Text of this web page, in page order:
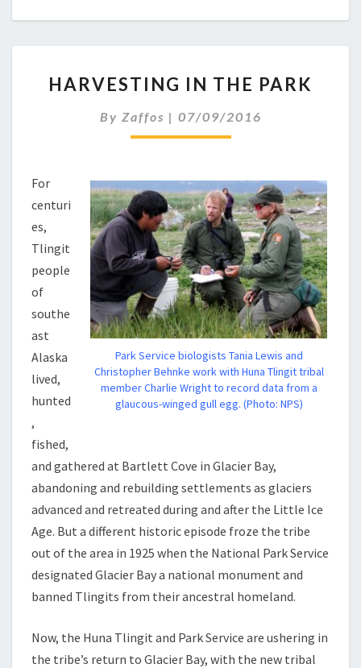
PARK
HARVESTING IN THE PARK
By Zaffos | 07/09/2016
Park Service biologists Tania Lewis and
Christopher Behnke work with Huna Tlingit tribal
member Charlie Wright to record data from a
glaucous-winged gull egg. (Photo: NPS)
For
centuri
es,
Tlingit
people
of
southe
ast
Alaska
lived,
hunted
,
fished,
and gathered at Bartlett Cove in Glacier Bay,
abandoning and rebuilding settlements as glaciers
advanced and retreated during and after the Little Ice
Age. But a different historic episode froze the tribe
out of the area in 1925 when the National Park Service
designated Glacier Bay a national monument and
banned Tlingits from their ancestral homeland.
Now, the Huna Tlingit and Park Service are ushering in
the tribe’s return to Glacier Bay, with the new tribal